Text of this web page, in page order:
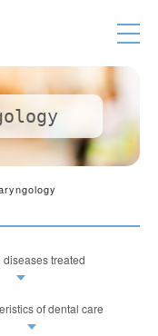
OSAKA
diseases treated
of dental care